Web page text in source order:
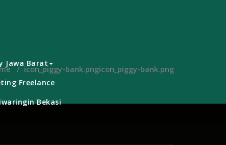
Jawa Barat
Freelance
Bekasi
/icon_piggy-bank.pngicon_piggy-bank.png